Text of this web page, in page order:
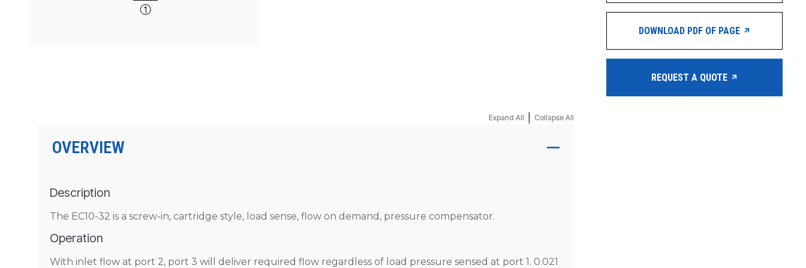
Expand All Collapse All
OVERVIEW
Description
The EC10-32 is a screw-in, cartridge style, load sense, flow on demand, pressure compensator.
Operation
With inlet flow at port 2, port 3 will deliver required flow regardless of load pressure sensed at port 1. 0.021
DOWNLOAD PDF OF PAGE
REQUEST A QUOTE